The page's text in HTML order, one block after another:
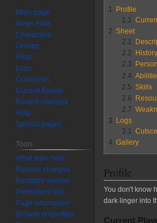
to
navigation
to
search
1
Profile
1.1
2 Sheet
2.1
2.2
History
2.3
2.4
2.5 Skills
2.6
2.7
3
Logs
3.1
4 Gallery
Profile
You don't know
dark linger into
Current
Main page
News Files
Characters
Groups
Plots
Logs
Cutscenes
Current Events
Recent changes
Help
Special pages
Tools
What links here
Related changes
Printable version
Permanent link
Page information
Browse properties